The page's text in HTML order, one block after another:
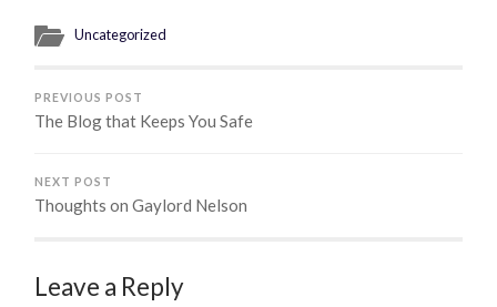
Uncategorized
PREVIOUS POST
The Blog that Keeps You Safe
NEXT POST
Thoughts on Gaylord Nelson
Leave a Reply